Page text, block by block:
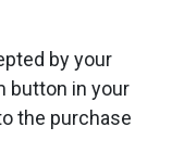
by your
button in your
the purchase